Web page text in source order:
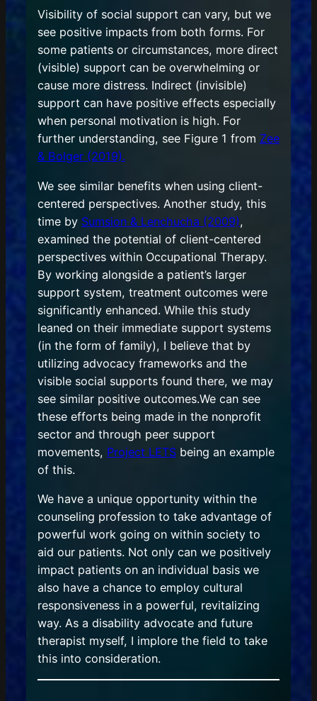
Visibility of social support can vary, but we
see positive impacts from both forms. For
some patients or circumstances, more direct
(visible) support can be overwhelming or
cause more distress. Indirect (invisible)
support can have positive effects especially
when personal motivation is high. For
further understanding, see Figure 1 from Zee
& Bolger (2019).
We see similar benefits when using client-
centered perspectives. Another study, this
time by Sumsion & Lenchucha (2009),
examined the potential of client-centered
perspectives within Occupational Therapy.
By working alongside a patient’s larger
support system, treatment outcomes were
significantly enhanced. While this study
leaned on their immediate support systems
(in the form of family), I believe that by
utilizing advocacy frameworks and the
visible social supports found there, we may
see similar positive outcomes.We can see
these efforts being made in the nonprofit
sector and through peer support
movements, Project LETSbeing an example
of this.
We have a unique opportunity within the
counseling profession to take advantage of
powerful work going on within society to
aid our patients. Not only can we positively
impact patients on an individual basis we
also have a chance to employ cultural
responsiveness in a powerful, revitalizing
way. As a disability advocate and future
therapist myself, I implore the field to take
this into consideration.